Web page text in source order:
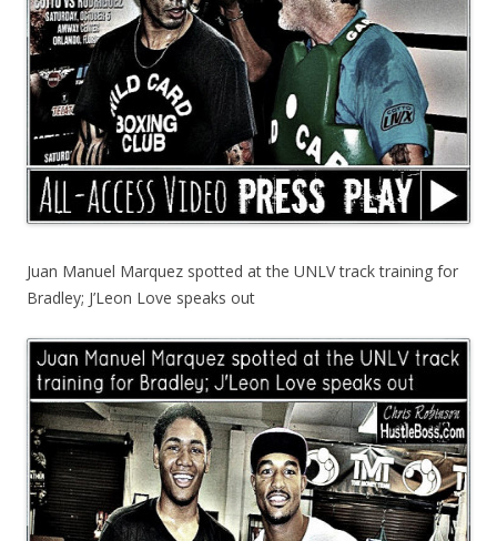
Juan Manuel Marquez spotted at the UNLV track training for
Bradley; J’Leon Love speaks out